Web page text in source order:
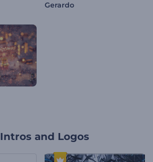
Gerardo
Intros and Logos